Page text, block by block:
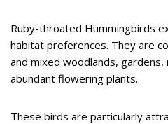
Ruby-throated Hummingbirds
habitat preferences. They are
and mixed woodlands,
abundant flowering plants.
These birds are particularly